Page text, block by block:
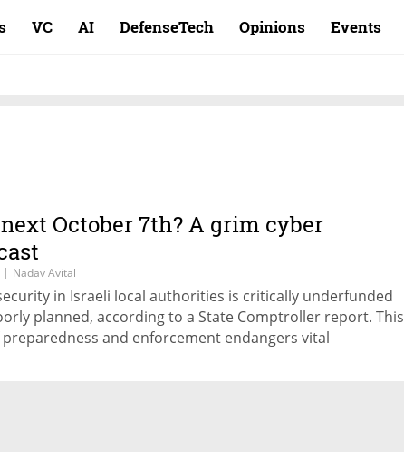
VC AI DefenseTech Opinions Events
October 7th? A grim cyber
| Nadav Avital
in Israeli local authorities is critically underfunded
planned, according to a State Comptroller report. This
preparedness and enforcement endangers vital